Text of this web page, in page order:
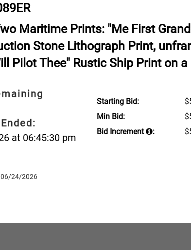
Maritime Prints: "Me First
Stone Lithograph Print,
Pilot Thee" Rustic Ship Print on
at 06:45:30 pm
24/2026
Starting Bid:
Min Bid:
Bid Increment
: